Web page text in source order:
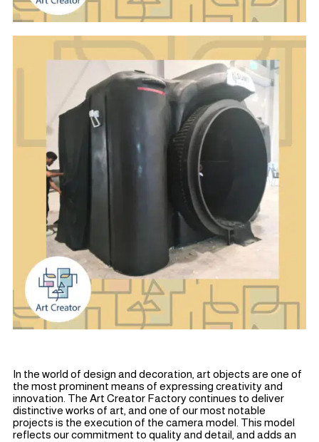
In the world of design and decoration, art objects are one of
the most prominent means of expressing creativity and
innovation. The Art Creator Factory continues to deliver
distinctive works of art, and one of our most notable
projects is the execution of the camera model. This model
reflects our commitment to quality and detail, and adds an